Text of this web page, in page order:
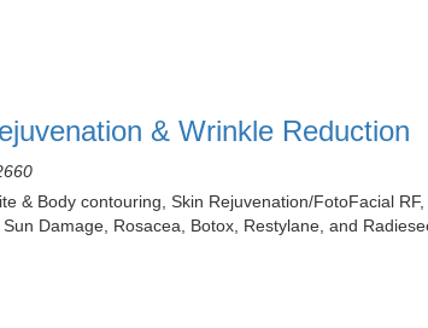
& Wrinkle Reduction
& Body contouring, Skin Rejuvenation/FotoFacial
Damage, Rosacea, Botox, Restylane, and